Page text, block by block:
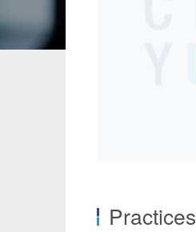
Practices